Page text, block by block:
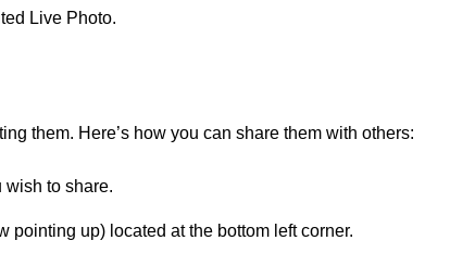
Live Photo.
them. Here’s how you can share them with others:
wish to share.
pointing up) located at the bottom left corner.